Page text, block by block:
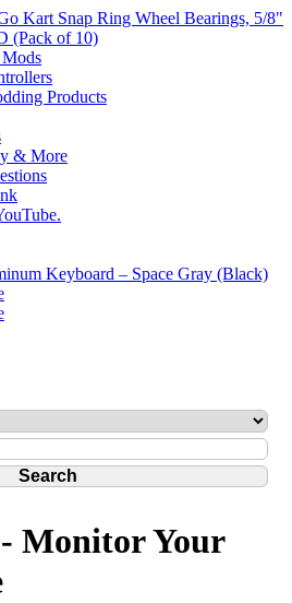
Kart Snap Ring Wheel Bearings, 5/8"
(Pack of 10)
Products
& More
Keyboard – Space Gray (Black)
Monitor Your